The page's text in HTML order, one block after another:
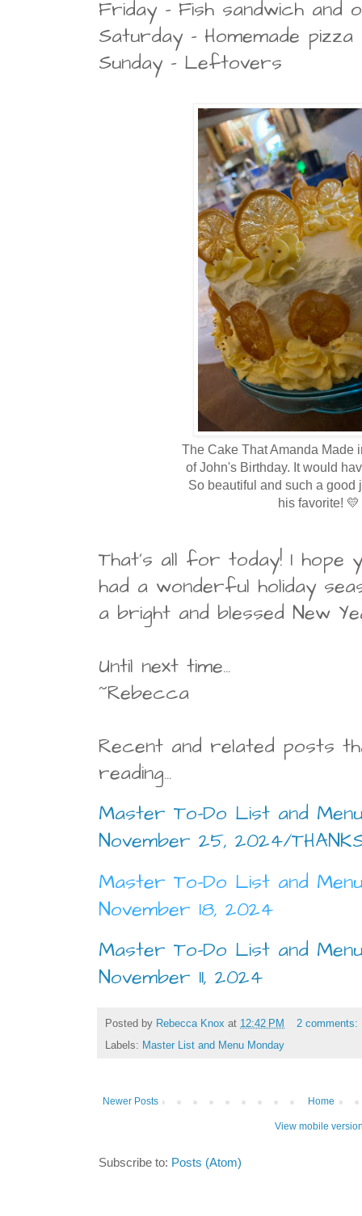
Friday - Fish sandwich and
Saturday - Homemade pizza
Sunday - Leftovers
The Cake That Amanda Made
of John's Birthday. It would
So beautiful and such a good
his favorite! 💛
That's all for today! I hope
had a wonderful holiday
a bright and blessed New
Until next time...
~Rebecca
Recent and related posts
reading...
Master To-Do List and
November 25, 2024/
Master To-Do List and
November 18, 2024
Master To-Do List and
November 11, 2024
Posted by Rebecca Knox at 12:42 PM
2 comments:
Labels: Master List and Menu Monday
Newer Posts Home
View mobile
Subscribe to: Posts (Atom)